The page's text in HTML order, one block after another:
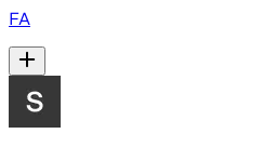
FA